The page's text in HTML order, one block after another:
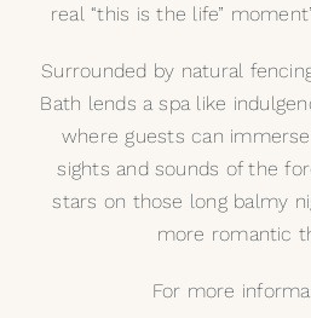
real “this is the life”
Surrounded by natural
Bath lends a spa like
where guests can
sights and sounds of the
stars on those long balmy
more romantic
For more